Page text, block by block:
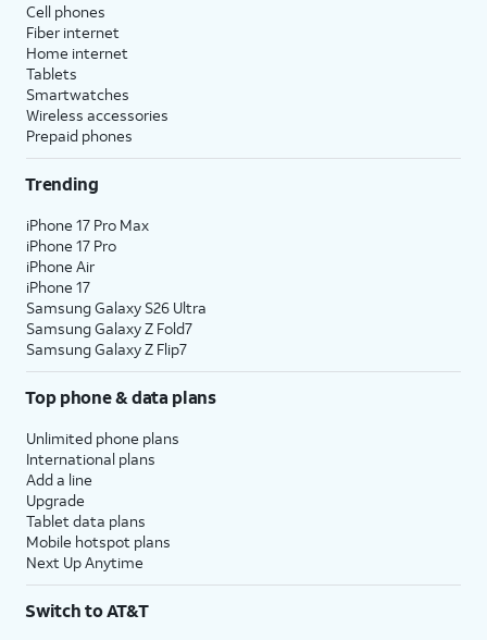
Cell phones
Fiber internet
Home internet
Tablets
Smartwatches
Wireless accessories
Prepaid phones
Trending
iPhone 17 Pro Max
iPhone 17 Pro
iPhone Air
iPhone 17
Samsung Galaxy S26 Ultra
Samsung Galaxy Z Fold7
Samsung Galaxy Z Flip7
Top phone & data plans
Unlimited phone plans
International plans
Add a line
Upgrade
Tablet data plans
Mobile hotspot plans
Next Up Anytime
Switch to AT&T